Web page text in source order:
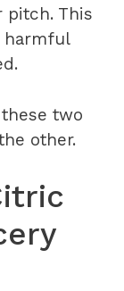
pitch. This
harmful
two
other.